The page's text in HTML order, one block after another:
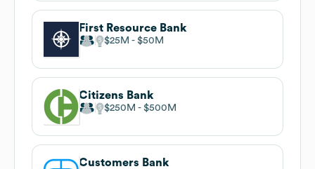
First Resource Bank
$25M $50M
Citizens Bank
$250M $500M
Customers Bank